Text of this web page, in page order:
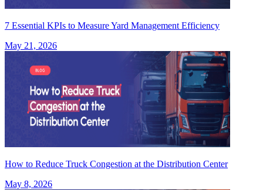
7 Essential KPIs to Measure Yard Management Efficiency
May 21, 2026
How to Reduce Truck Congestion at the Distribution Center
May 8, 2026